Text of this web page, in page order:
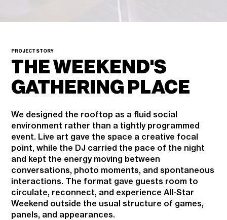
PROJECT STORY
THE WEEKEND'S
GATHERING PLACE
We designed the rooftop as a fluid social
environment rather than a tightly programmed
event. Live art gave the space a creative focal
point, while the DJ carried the pace of the night
and kept the energy moving between
conversations, photo moments, and spontaneous
interactions. The format gave guests room to
circulate, reconnect, and experience All-Star
Weekend outside the usual structure of games,
panels, and appearances.